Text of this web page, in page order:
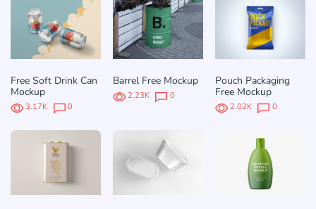
Free Soft Drink Can
Mockup
3.17K 0
Barrel Free Mockup
2.23K 0
Pouch Packaging
Free Mockup
2.02K 0